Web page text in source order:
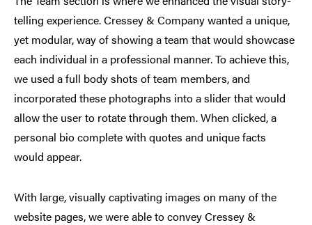
telling experience. Cressey & Company wanted a unique,
yet modular, way of showing a team that would showcase
each individual in a professional manner. To achieve this,
we used a full body shots of team members, and
incorporated these photographs into a slider that would
allow the user to rotate through them. When clicked, a
personal bio complete with quotes and unique facts
would appear.
With large, visually captivating images on many of the
website pages, we were able to convey Cressey &